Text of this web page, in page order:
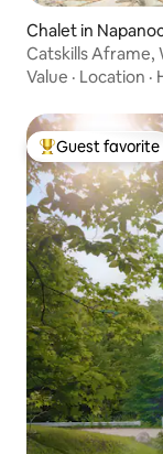
Chalet in
Catskills Aframe,
Value · Location ·
Top guest
Guest favorite